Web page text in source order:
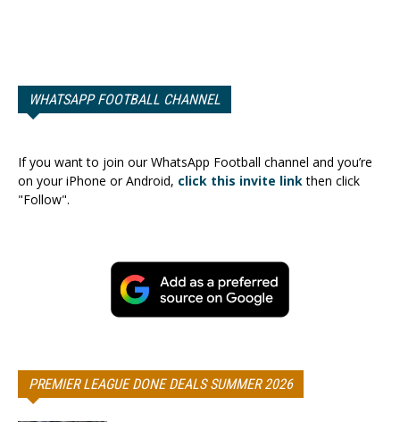
WHATSAPP FOOTBALL CHANNEL
If you want to join our WhatsApp Football channel and you’re
on your iPhone or Android, click this invite linkthen click
"Follow".
PREMIER LEAGUE DONE DEALS SUMMER 2026